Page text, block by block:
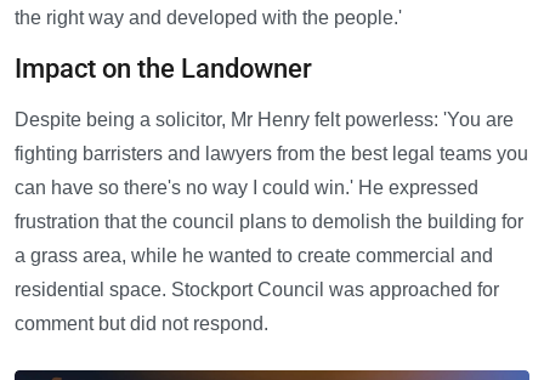
the right way and developed with the people.'
Impact on the Landowner
Despite being a solicitor, Mr Henry felt powerless: 'You are
fighting barristers and lawyers from the best legal teams you
can have so there's no way I could win.' He expressed
frustration that the council plans to demolish the building for
a grass area, while he wanted to create commercial and
residential space. Stockport Council was approached for
comment but did not respond.